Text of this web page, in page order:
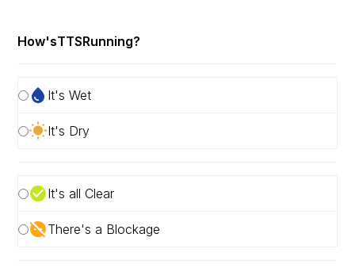
How'sTTSRunning?
It's Wet
It's Dry
It's all Clear
There's a Blockage